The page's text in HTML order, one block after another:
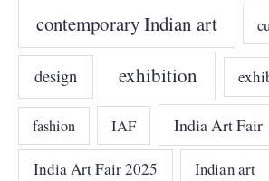
contemporary Indian art
design exhibition
fashion IAF India Art Fair
India Art Fair 2025 Indian art